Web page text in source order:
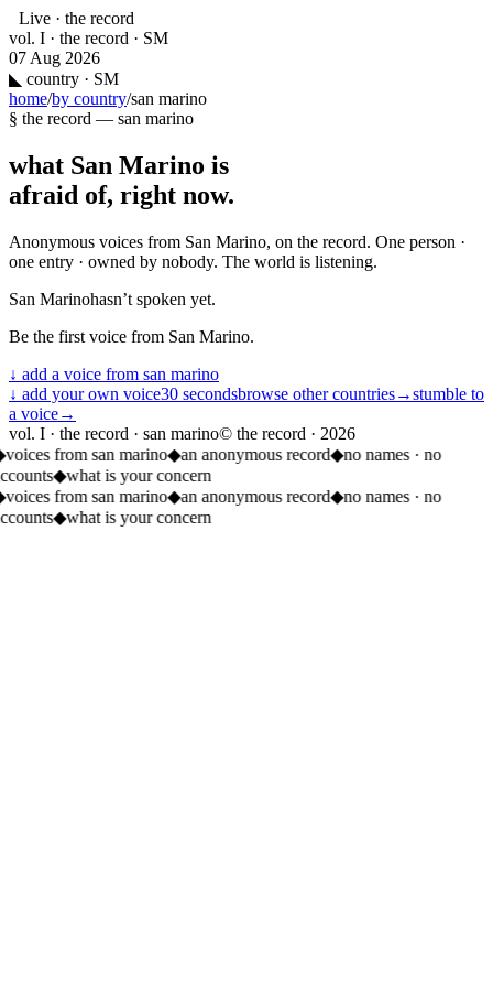
Live · the record
vol. I · the record · SM
07 Aug 2026
◣ country · SM
home/by country/san marino
§ the record — san marino
what San Marino is
afraid of, right now.
Anonymous voices from San Marino, on the record. One person ·
one entry · owned by nobody. The world is listening.
San Marinohasn’t spoken yet.
Be the first voice from San Marino.
↓ add a voice from san marino
↓ add your own voice30 secondsbrowse other countries→stumble to
a voice→
vol. I · the record · san marino© the record · 2026
voices from san marino◆an anonymous record◆no names · no
◆what is your concern
voices from san marino◆an anonymous record◆no names · no
◆what is your concern